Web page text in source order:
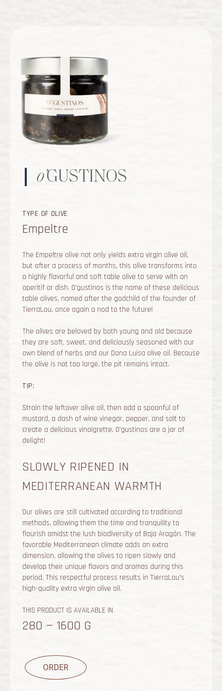
o’GUSTINOS
TYPE OF OLIVE
Empeltre
The Empeltre olive not only yields extra virgin olive oil,
but after a process of months, this olive transforms into
a highly flavorful and soft table olive to serve with an
aperitif or dish. O’gustinos is the name of these delicious
table olives, named after the godchild of the founder of
TierraLou, once again a nod to the future!
The olives are beloved by both young and old because
they are soft, sweet, and deliciously seasoned with our
own blend of herbs and our Dona Luisa olive oil. Because
the olive is not too large, the pit remains intact.
TIP:
Strain the leftover olive oil, then add a spoonful of
mustard, a dash of wine vinegar, pepper, and salt to
create a delicious vinaigrette. O’gustinos are a jar of
delight!
SLOWLY RIPENED IN
MEDITERRANEAN WARMTH
Our olives are still cultivated according to traditional
methods, allowing them the time and tranquility to
flourish amidst the lush biodiversity of Bajo Aragón. The
favorable Mediterranean climate adds an extra
dimension, allowing the olives to ripen slowly and
develop their unique flavors and aromas during this
period. This respectful process results in TierraLou's
high-quality extra virgin olive oil.
THIS PRODUCT IS AVAILABLE IN
280 — 1600 G
ORDER